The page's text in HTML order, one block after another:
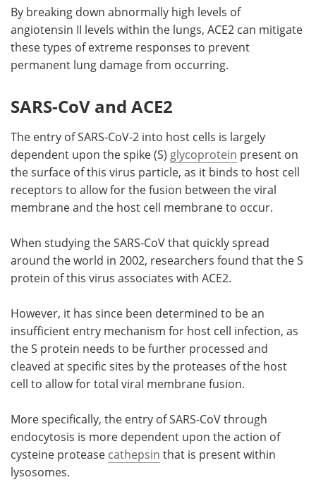
By breaking down abnormally high levels of
angiotensin II levels within the lungs, ACE2 can mitigate
these types of extreme responses to prevent
permanent lung damage from occurring.
SARS-CoV and ACE2
The entry of SARS-CoV-2 into host cells is largely
dependent upon the spike (S) glycoprotein present on
the surface of this virus particle, as it binds to host cell
receptors to allow for the fusion between the viral
membrane and the host cell membrane to occur.
When studying the SARS-CoV that quickly spread
around the world in 2002, researchers found that the S
protein of this virus associates with ACE2.
However, it has since been determined to be an
insufficient entry mechanism for host cell infection, as
the S protein needs to be further processed and
cleaved at specific sites by the proteases of the host
cell to allow for total viral membrane fusion.
More specifically, the entry of SARS-CoV through
endocytosis is more dependent upon the action of
cysteine protease cathepsin that is present within
lysosomes.